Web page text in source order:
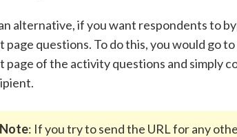
alternative, if you want respondents to
page questions. To do this, you would go
page of the activity questions and simply
Note: If you try to send the URL for any